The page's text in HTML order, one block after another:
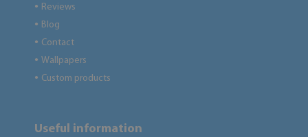
● Reviews
● Blog
● Contact
● Wallpapers
● Custom products
Useful information